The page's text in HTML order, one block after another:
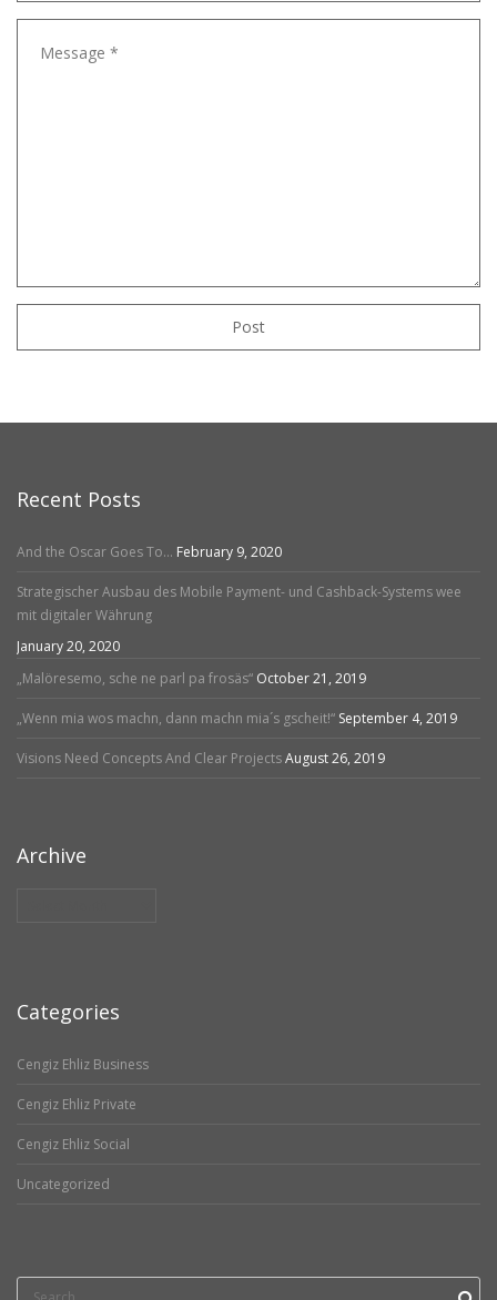
Recent Posts
And the Oscar Goes To… February 9, 2020
Strategischer Ausbau des Mobile Payment- und Cashback-Systems wee
mit digitaler Währung
January 20, 2020
„Malöresemo, sche ne parl pa frosäs“ October 21, 2019
„Wenn mia wos machn, dann machn mia´s gscheit!“ September 4, 2019
Visions Need Concepts And Clear ProjectsAugust 26, 2019
Archive
Categories
Cengiz Ehliz Business
Cengiz Ehliz Private
Cengiz Ehliz Social
Uncategorized
Search